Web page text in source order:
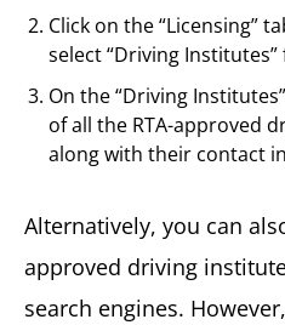
Click on the “Licensing”
select “Driving
On the “Driving
of all the RTA-approved
along with their contact
Alternatively, you can
approved driving
search engines.